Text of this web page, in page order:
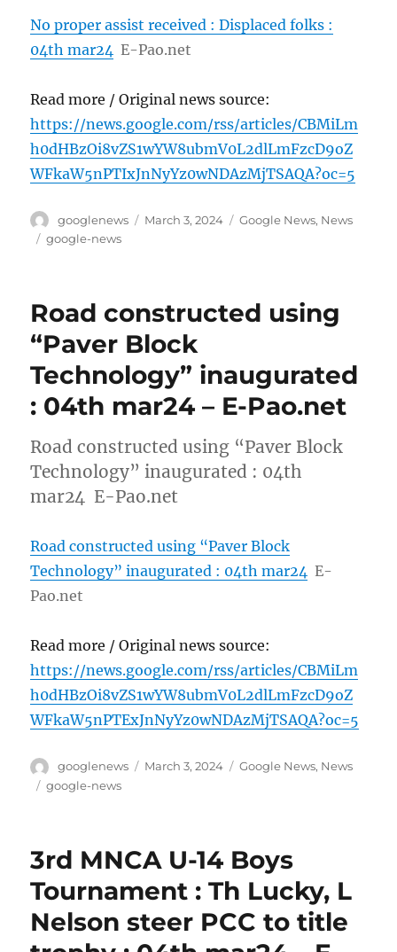
No proper assist received : Displaced folks :
04th mar24 E-Pao.net
Read more / Original news source:
https://news.google.com/rss/articles/CBMiLm
h0dHBzOi8vZS1wYW8ubmV0L2dlLmFzcD9oZ
WFkaW5nPTIxJnNyYz0wNDAzMjTSAQA?oc=5
Author
googlenews
Posted
March 3, 2024 Categories
Google News, News
Tags
google-news
Road constructed using
“Paver Block
Technology” inaugurated
: 04th mar24 – E-Pao.net
Road constructed using “Paver Block
Technology” inaugurated : 04th
mar24 E-Pao.net
Road constructed using “Paver Block
Technology” inaugurated : 04th mar24 E-
Pao.net
Read more / Original news source:
https://news.google.com/rss/articles/CBMiLm
h0dHBzOi8vZS1wYW8ubmV0L2dlLmFzcD9oZ
WFkaW5nPTExJnNyYz0wNDAzMjTSAQA?oc=5
Author
googlenews
Posted
March 3, 2024 Categories
Google News, News
Tags
google-news
3rd MNCA U-14 Boys
Tournament : Th Lucky, L
Nelson steer PCC to title